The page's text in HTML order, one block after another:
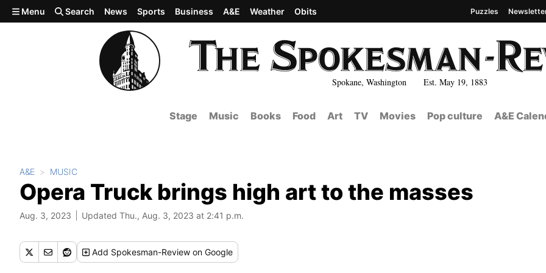
Skip to main content
Spokane, Washington Est. May 19, 1883
Menu Search News Sports Business A&E Weather Obits Puzzles
Stage Music Books Food Art TV Movies Pop culture A&E
A&E MUSIC
Opera Truck brings high art to the masses
Aug. 3, 2023 Updated Thu., Aug. 3, 2023 at 2:41 p.m.
Add Spokesman-Review on Google